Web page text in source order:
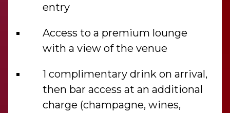
entry
Access to a premium lounge
with a view of the venue
1 complimentary drink on arrival,
then bar access at an additional
charge (champagne, wines,